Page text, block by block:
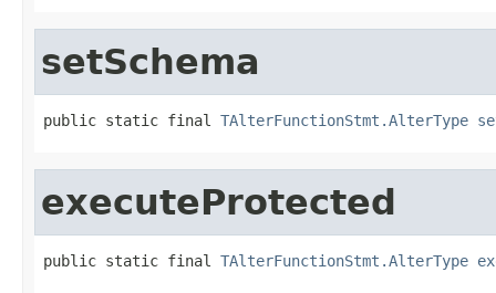
setSchema
public static final TAlterFunctionStmt.AlterType
executeProtected
public static final TAlterFunctionStmt.AlterType